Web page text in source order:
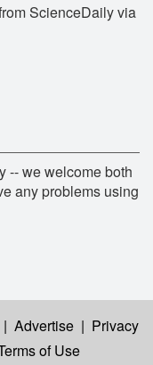
ScienceDaily via
-- we welcome both
any problems using
| Advertise | Privacy
of Use